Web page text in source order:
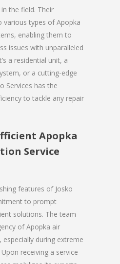
the field. Their
various types of Apopka
enabling them to
issues with unparalleled
a residential unit, a
or a cutting-edge
Services has the
to tackle any repair
Apopka
Service
features of Josko
to prompt
solutions. The team
of Apopka air
especially during extreme
receiving a service